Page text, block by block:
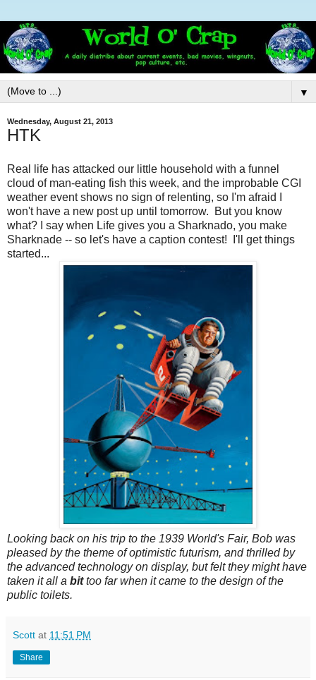
▼
Wednesday, August 21, 2013
HTK
Real life has attacked our little household with a funnel
cloud of man-eating fish this week, and the improbable CGI
weather event shows no sign of relenting, so I'm afraid I
won't have a new post up until tomorrow. But you know
what? I say when Life gives you a Sharknado, you make
Sharknade -- so let's have a caption contest! I'll get things
started...
Looking back on his trip to the 1939 World's Fair, Bob was
pleased by the theme of optimistic futurism, and thrilled by
the advanced technology on display, but felt they might have
taken it all a bittoo far when it came to the design of the
public toilets.
Scott at 11:51 PM
Share